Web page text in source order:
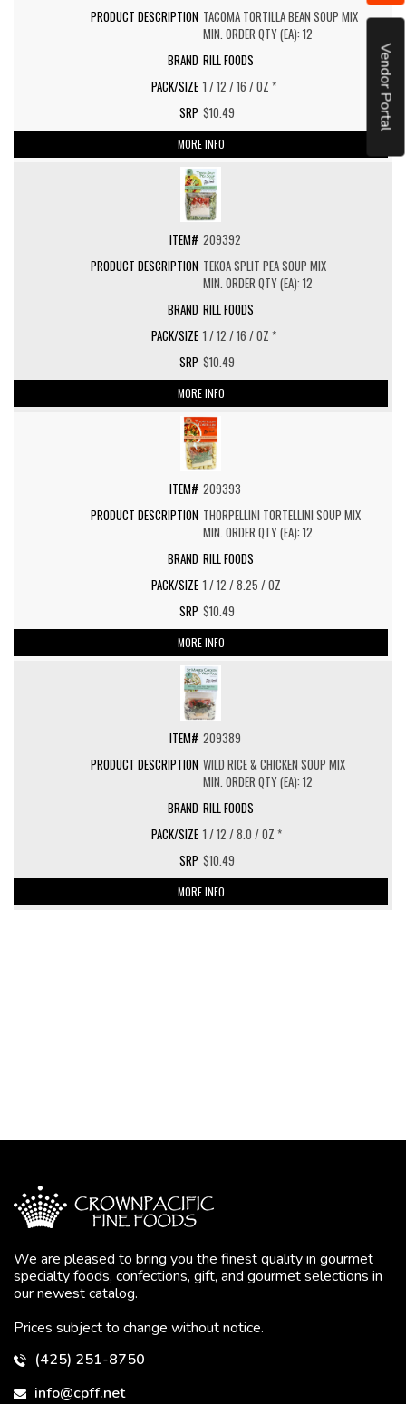
Vendor Portal
TACOMA TORTILLA BEAN SOUP MIX
MIN. ORDER QTY (EA): 12
RILL FOODS
1 / 12 / 16 / OZ *
$10.49
MORE INFO
209392
TEKOA SPLIT PEA SOUP MIX
MIN. ORDER QTY (EA): 12
RILL FOODS
1 / 12 / 16 / OZ *
$10.49
MORE INFO
209393
THORPELLINI TORTELLINI SOUP MIX
MIN. ORDER QTY (EA): 12
RILL FOODS
1 / 12 / 8.25 / OZ
$10.49
MORE INFO
209389
WILD RICE & CHICKEN SOUP MIX
MIN. ORDER QTY (EA): 12
RILL FOODS
1 / 12 / 8.0 / OZ *
$10.49
MORE INFO
We are pleased to bring you the finest quality in gourmet
specialty foods, confections, gift, and gourmet selections in
our newest catalog.
Prices subject to change without notice.
(425) 251-8750
info@cpff.net